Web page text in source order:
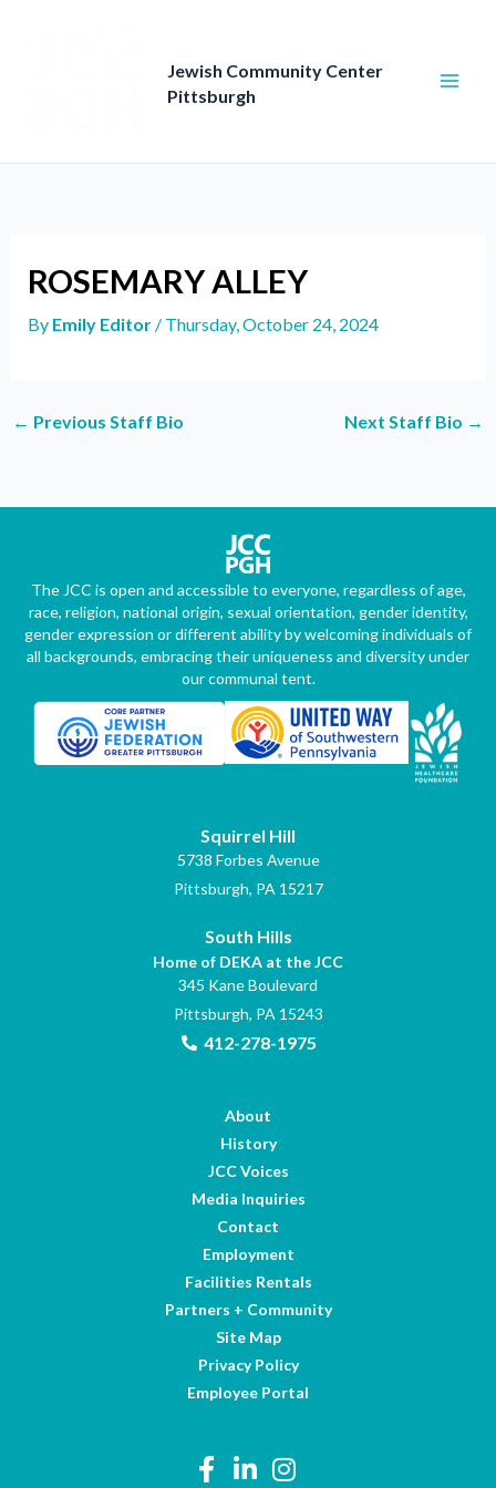
Jewish Community Center
Pittsburgh
ROSEMARY ALLEY
By Emily Editor / Thursday, October 24, 2024
← Previous Staff Bio Next Staff Bio →
The JCC is open and accessible to everyone, regardless of age,
race, religion, national origin, sexual orientation, gender identity,
gender expression or different ability by welcoming individuals of
all backgrounds, embracing their uniqueness and diversity under
our communal tent.
Squirrel Hill
5738 Forbes Avenue
Pittsburgh, PA 15217
South Hills
Home of DEKA at the JCC
345 Kane Boulevard
Pittsburgh, PA 15243
412-278-1975
About
History
JCC Voices
Media Inquiries
Contact
Employment
Facilities Rentals
Partners + Community
Site Map
Privacy Policy
Employee Portal